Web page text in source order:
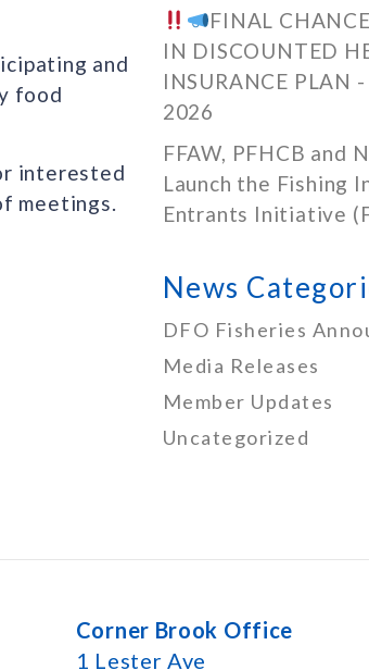
and
food
interested
meetings.
FINAL
IN DISCOUNTED
INSURANCE PLAN
2026
FFAW, PFHCB and
Launch the Fishing
Entrants Initiative
News
DFO Fisheries
Media Releases
Member Updates
Uncategorized
Corner Brook Office
1 Lester Ave